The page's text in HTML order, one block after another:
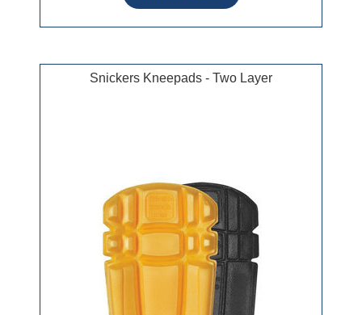
Snickers Kneepads - Two Layer